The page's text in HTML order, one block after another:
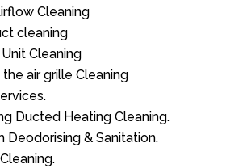
Cleaning
cleaning
Cleaning
the air grille Cleaning
Ducted Heating Cleaning.
Deodorising & Sanitation.